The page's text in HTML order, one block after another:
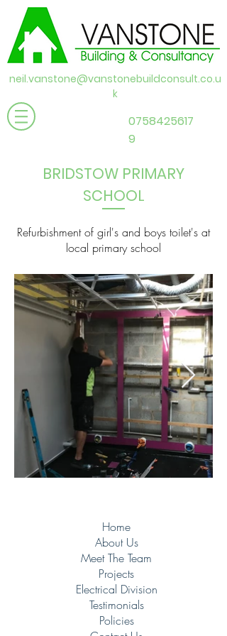
neil.vanstone@vanstonebuildconsult.co.u
k
0758425617
9
BRIDSTOW PRIMARY
SCHOOL
Refurbishment of girl's and boys toilet's at
local primary school
Home
About Us
Meet The Team
Projects
Electrical Division
Testimonials
Policies